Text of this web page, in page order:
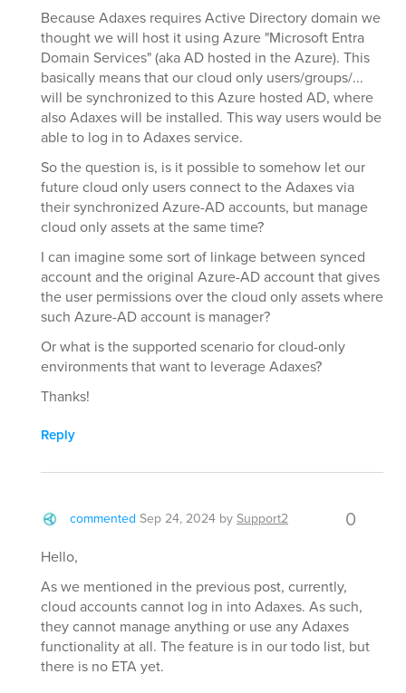
Because Adaxes requires Active Directory domain we
thought we will host it using Azure "Microsoft Entra
Domain Services" (aka AD hosted in the Azure). This
basically means that our cloud only users/groups/...
will be synchronized to this Azure hosted AD, where
also Adaxes will be installed. This way users would be
able to log in to Adaxes service.
So the question is, is it possible to somehow let our
future cloud only users connect to the Adaxes via
their synchronized Azure-AD accounts, but manage
cloud only assets at the same time?
I can imagine some sort of linkage between synced
account and the original Azure-AD account that gives
the user permissions over the cloud only assets where
such Azure-AD account is manager?
Or what is the supported scenario for cloud-only
environments that want to leverage Adaxes?
Thanks!
Reply
commented Sep 24, 2024 bySupport2 0
Hello,
As we mentioned in the previous post, currently,
cloud accounts cannot log in into Adaxes. As such,
they cannot manage anything or use any Adaxes
functionality at all. The feature is in our todo list, but
there is no ETA yet.